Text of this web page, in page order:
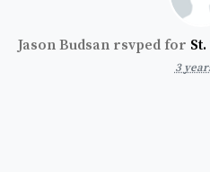
Jason Budsan rsvped for
3